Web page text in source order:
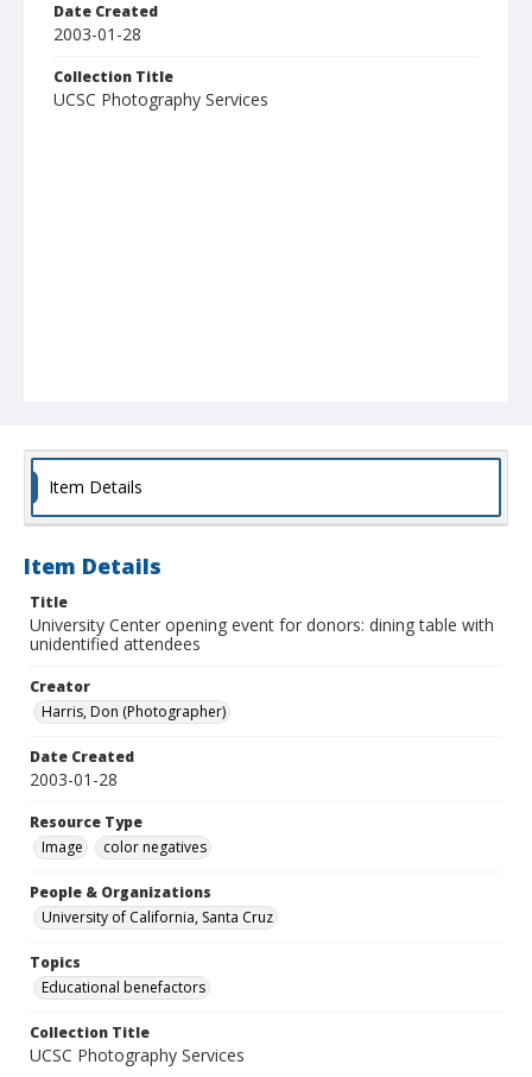
Date Created
2003-01-28
Collection Title
UCSC Photography Services
Item Details
Item Details
Title
University Center opening event for donors: dining table with
unidentified attendees
Creator
Harris, Don (Photographer)
Date Created
2003-01-28
Resource Type
Image
color negatives
People & Organizations
University of California, Santa Cruz
Topics
Educational benefactors
Collection Title
UCSC Photography Services